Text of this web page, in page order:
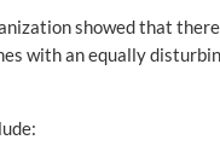
showed that
with an equally